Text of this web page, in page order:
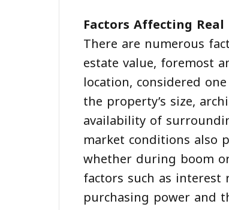
Factors Affecting
There are numerous
estate value, foremost
location, considered
the property’s size,
availability of
market conditions also
whether during boom
factors such as
purchasing power and